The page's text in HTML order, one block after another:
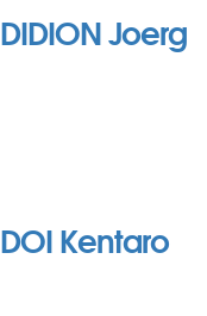
DIDION Joerg
DOI Kentaro